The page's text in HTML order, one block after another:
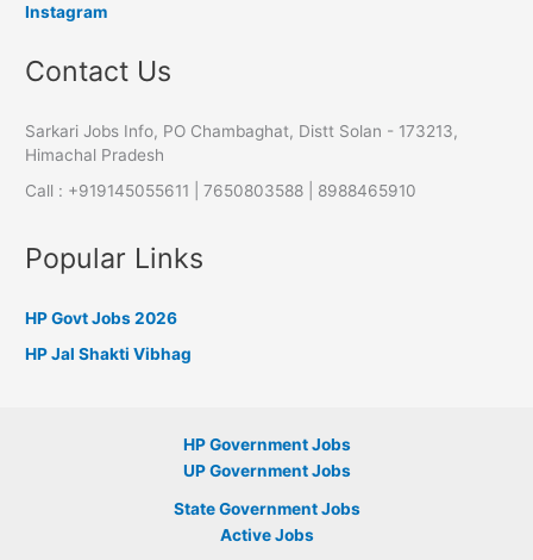
Instagram
Contact Us
Sarkari Jobs Info, PO Chambaghat, Distt Solan - 173213,
Himachal Pradesh
Call : +919145055611 | 7650803588 | 8988465910
Popular Links
HP Govt Jobs 2026
HP Jal Shakti Vibhag
HP Government Jobs
UP Government Jobs
State Government Jobs
Active Jobs